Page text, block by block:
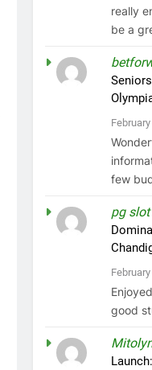
really
be a
few
pg
good